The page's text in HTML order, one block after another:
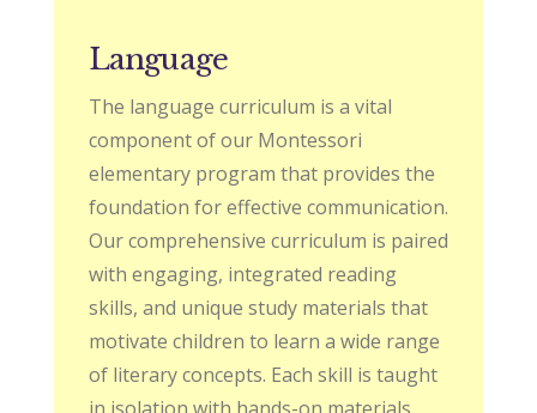
Language
The language curriculum is a vital
component of our Montessori
elementary program that provides the
foundation for effective communication.
Our comprehensive curriculum is paired
with engaging, integrated reading
skills, and unique study materials that
motivate children to learn a wide range
of literary concepts. Each skill is taught